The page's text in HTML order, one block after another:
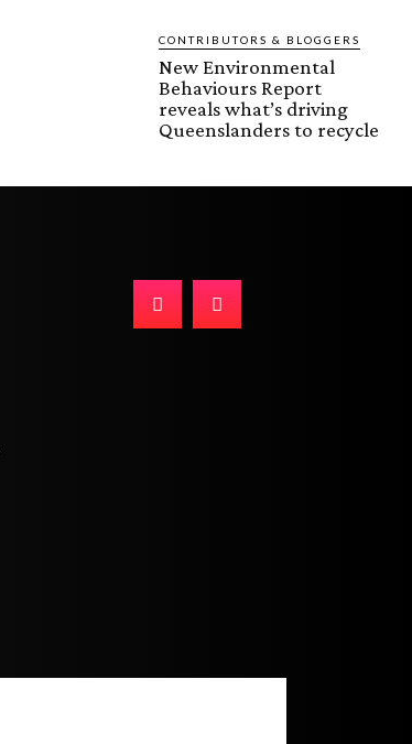
CONTRIBUTORS & BLOGGERS
New Environmental
Behaviours Report
reveals what’s driving
Queenslanders to recycle